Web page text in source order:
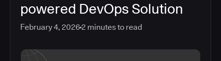
powered DevOps Solution
February 4, 20262 minutes to read